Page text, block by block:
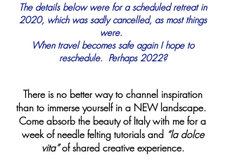
The details below were for a scheduled retreat in
2020, which was sadly cancelled, as most things
were.
When travel becomes safe again I hope to
reschedule. Perhaps 2022?
There is no better way to channel inspiration
than to immerse yourself in a NEW landscape.
Come absorb the beauty of Italy with me for a
week of needle felting tutorials and “la dolce
vita”of shared creative experience.